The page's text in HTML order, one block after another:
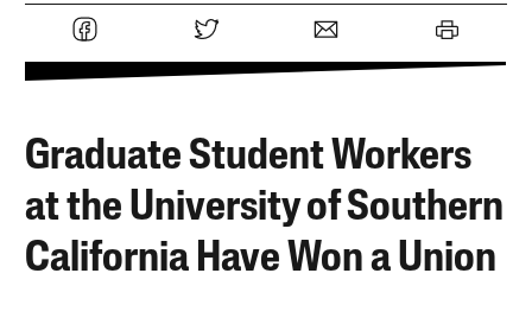
Graduate Student Workers
at the University of Southern
California Have Won a Union